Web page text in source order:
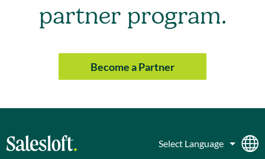
partner program.
Become a Partner